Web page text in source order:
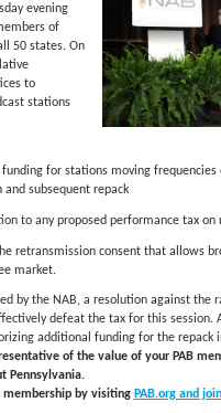
evening
of
50 states. On
to
stations
for stations moving frequencies
subsequent repack
to any proposed performance tax on
retransmission consent that allows
market.
by the NAB, a resolution against the
defeat the tax for this session.
additional funding for the repack
of the value of your PAB
Pennsylvania.
membership by visiting PAB.org and